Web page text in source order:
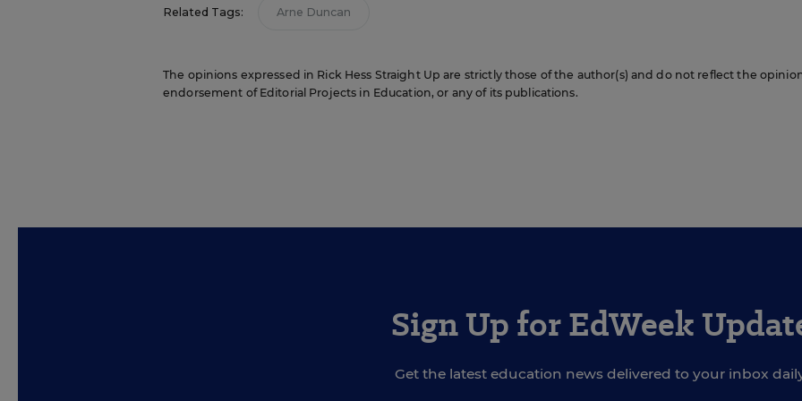
Related Tags: Arne Duncan
The opinions expressed in Rick Hess Straight Up are strictly those of the author(s) and do not reflect the
endorsement of Editorial Projects in Education, or any of its publications.
Sign Up for EdWeek
Get the latest education news delivered to your inbox